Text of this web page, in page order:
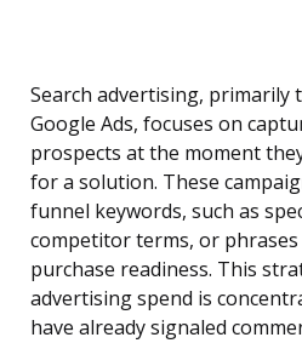
Search advertising,
Google Ads, focuses on
prospects at the moment
for a solution. These
funnel keywords, such as
competitor terms, or
purchase readiness. This
advertising spend is
have already signaled